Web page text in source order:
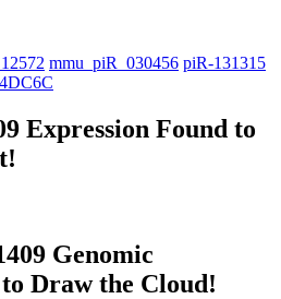
mmu_piR_030456 piR-131315
Expression Found to
Genomic
Draw the Cloud!